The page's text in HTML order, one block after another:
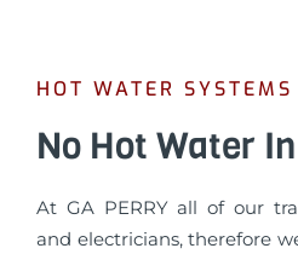
HOT WATER SYSTEMS
No Hot Water
At GA PERRY all of our
and electricians, therefore